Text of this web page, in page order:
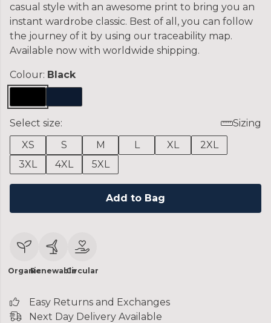
casual style with an awesome print to bring you an
instant wardrobe classic. Best of all, you can follow
the journey of it by using our traceability map.
Available now with worldwide shipping.
Colour: Black
Select size:
Sizing
XS
S M L XL
2XL
3XL
4XL 5XL
Add to Bag
OrganicRenewableCircular
Easy Returns and Exchanges
Next Day Delivery Available